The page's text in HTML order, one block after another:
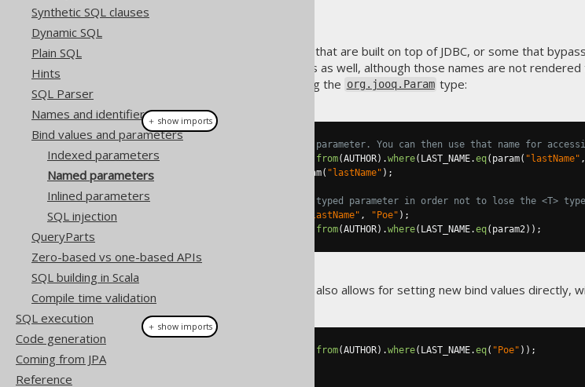
Synthetic SQL clauses
Dynamic SQL
Plain SQL
Hints
SQL Parser
Names and identifiers
Bind values and parameters
Indexed parameters
Named parameters
Inlined parameters
SQL injection
QueryParts
Zero-based vs one-based APIs
SQL building in Scala
Compile time validation
SQL execution
Code generation
Coming from JPA
Reference
Some SQL access abstractions that are built on top of JDBC, or some that
give names to your parameters as well, although those names are not
create named parameters using the org.jooq.Param type:
// Create a query with a named parameter. You can then use that name for
Query
from(AUTHOR).where( LAST_NAME.eq( param( "lastName" ,
Param
getParam( "lastName" );
// Or, keep a reference to the typed parameter in order not to lose the <T>
"lastName" , "Poe" );
from(AUTHOR).where( LAST_NAME.eq( param2));
interface also allows for setting new bind values directly,
from(AUTHOR).where( LAST_NAME.eq( "Poe" ));
＋ show imports
＋ show imports